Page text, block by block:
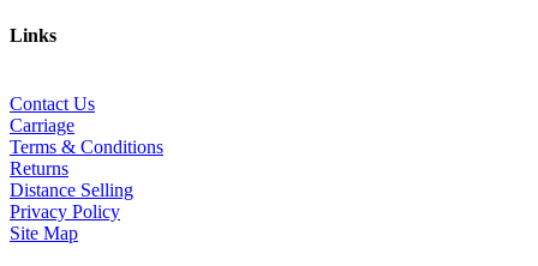
Links
Contact Us
Carriage
Terms & Conditions
Returns
Distance Selling
Privacy Policy
Site Map